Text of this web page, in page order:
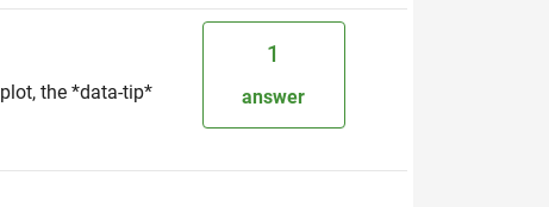
the *data-tip*
1
answer